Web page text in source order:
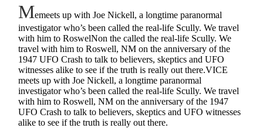
Memeets up with Joe Nickell, a longtime paranormal
investigator who’s been called the real-life Scully. We travel
with him to RoswelNon the called the real-life Scully. We
travel with him to Roswell, NM on the anniversary of the
1947 UFO Crash to talk to believers, skeptics and UFO
witnesses alike to see if the truth is really out there.VICE
meets up with Joe Nickell, a longtime paranormal
investigator who’s been called the real-life Scully. We travel
with him to Roswell, NM on the anniversary of the 1947
UFO Crash to talk to believers, skeptics and UFO witnesses
alike to see if the truth is really out there.